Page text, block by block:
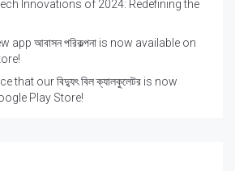
Innovations of 2024: Redefining the
app আবাসন পরিকল্পনা is now available on
that our বিদ্যুৎ বিল ক্যালকুলেটর is now
Play Store!